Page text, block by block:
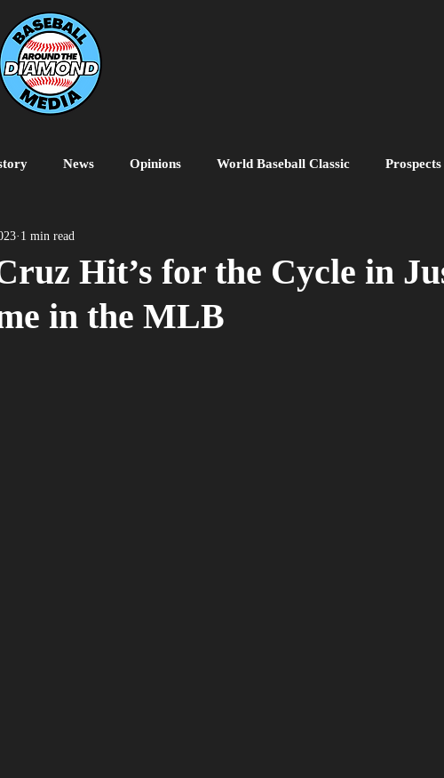
News Opinions World Baseball Classic Prospects
College Baseball
Hit’s for the Cycle in
in the MLB
1 min read